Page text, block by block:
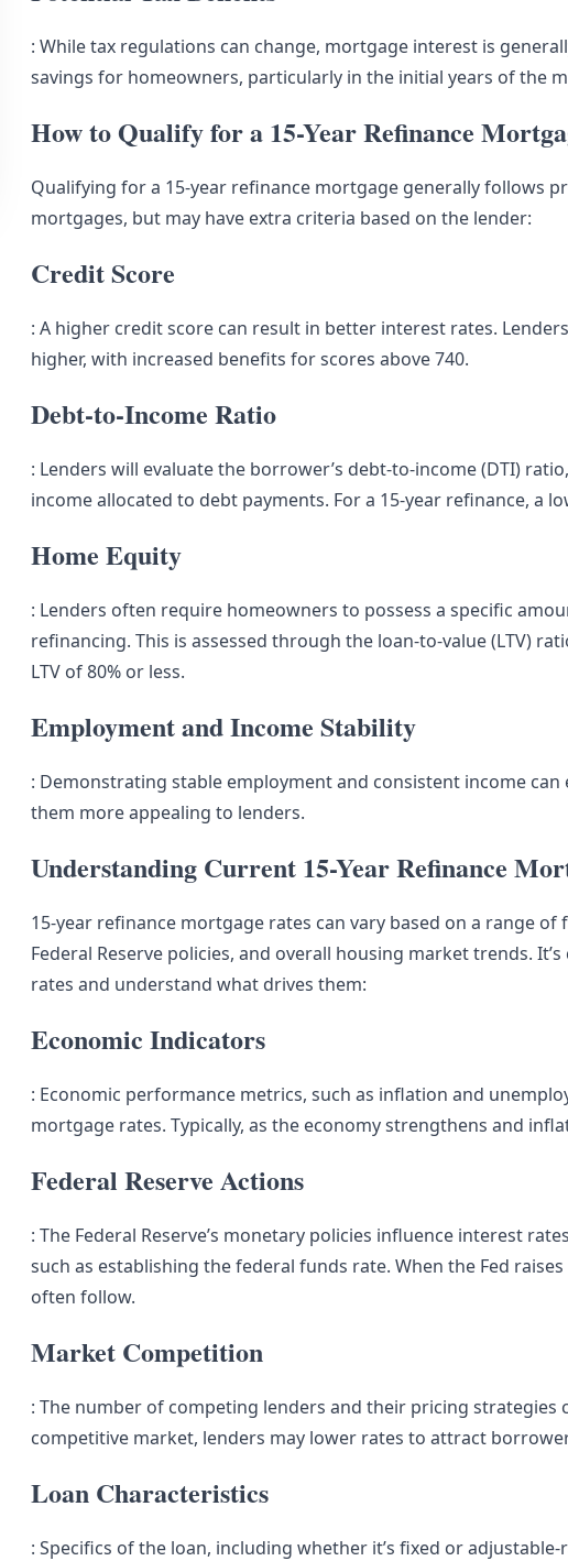
: While tax regulations can change, mortgage interest is
savings for homeowners, particularly in the initial years of the
How to Qualify for a 15-Year Refinance
Qualifying for a 15-year refinance mortgage generally follows
mortgages, but may have extra criteria based on the lender:
Credit Score
: A higher credit score can result in better interest rates.
higher, with increased benefits for scores above 740.
Debt-to-Income Ratio
: Lenders will evaluate the borrower’s debt-to-income (DTI)
income allocated to debt payments. For a 15-year refinance, a
Home Equity
: Lenders often require homeowners to possess a specific
refinancing. This is assessed through the loan-to-value (LTV)
LTV of 80% or less.
Employment and Income Stability
: Demonstrating stable employment and consistent income
them more appealing to lenders.
Understanding Current 15-Year Refinance
15-year refinance mortgage rates can vary based on a range
Federal Reserve policies, and overall housing market trends.
rates and understand what drives them:
Economic Indicators
: Economic performance metrics, such as inflation and
mortgage rates. Typically, as the economy strengthens and
Federal Reserve Actions
: The Federal Reserve’s monetary policies influence interest
such as establishing the federal funds rate. When the Fed
often follow.
Market Competition
: The number of competing lenders and their pricing strategies
competitive market, lenders may lower rates to attract
Loan Characteristics
: Specifics of the loan, including whether it’s fixed or